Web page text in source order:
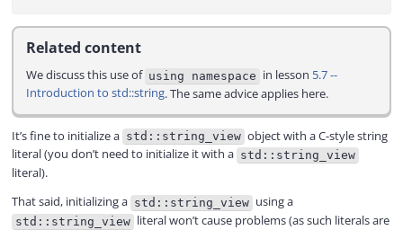
Related content
We discuss this use of using namespace in lesson 5.7 --
Introduction to std::string. The same advice applies here.
It’s fine to initialize a std::string_view object with a C-style string
literal (you don’t need to initialize it with a std::string_view
literal).
That said, initializing a std::string_view using a
std::string_view literal won’t cause problems (as such literals are